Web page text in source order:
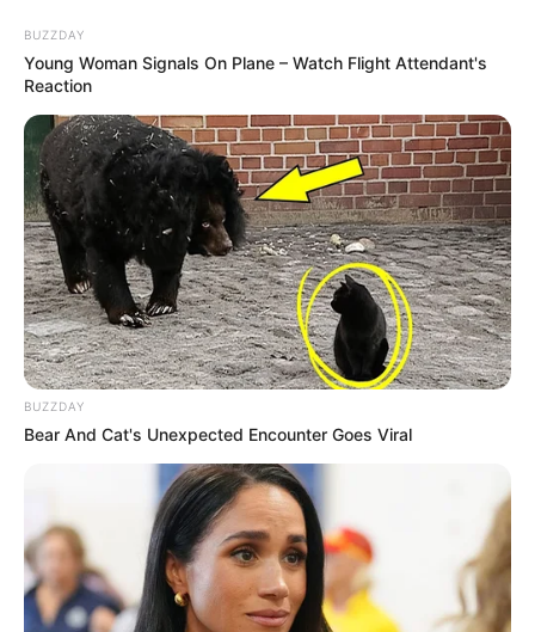
BUZZDAY
Young Woman Signals On Plane – Watch Flight Attendant's
Reaction
BUZZDAY
Bear And Cat's Unexpected Encounter Goes Viral